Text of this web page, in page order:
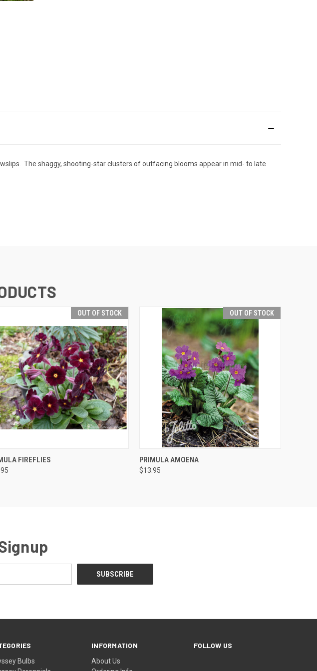
The shaggy, shooting-star clusters of outfacing blooms appear in mid- to late
OUT OF STOCK
QUICK VIEW
FIREFLIES
OUT OF STOCK
QUICK VIEW
PRIMULA AMOENA
$13.95
Bulbs
INFORMATION
About Us
FOLLOW US